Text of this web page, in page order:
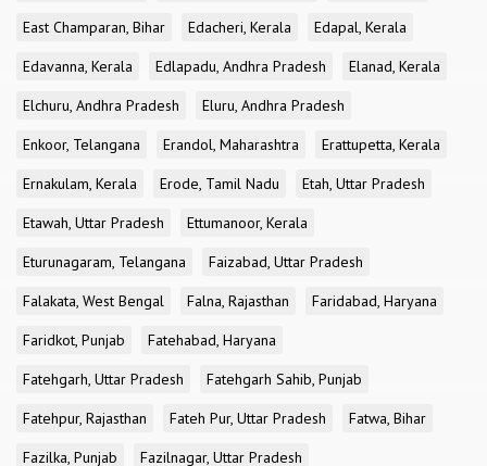
East Champaran, Bihar
Edacheri, Kerala
Edapal, Kerala
Edavanna, Kerala
Edlapadu, Andhra Pradesh
Elanad, Kerala
Elchuru, Andhra Pradesh
Eluru, Andhra Pradesh
Enkoor, Telangana
Erandol, Maharashtra
Erattupetta, Kerala
Ernakulam, Kerala
Erode, Tamil Nadu
Etah, Uttar Pradesh
Etawah, Uttar Pradesh
Ettumanoor, Kerala
Eturunagaram, Telangana
Faizabad, Uttar Pradesh
Falakata, West Bengal
Falna, Rajasthan
Faridabad, Haryana
Faridkot, Punjab
Fatehabad, Haryana
Fatehgarh, Uttar Pradesh
Fatehgarh Sahib, Punjab
Fatehpur, Rajasthan
Fateh Pur, Uttar Pradesh
Fatwa, Bihar
Fazilka, Punjab
Fazilnagar, Uttar Pradesh